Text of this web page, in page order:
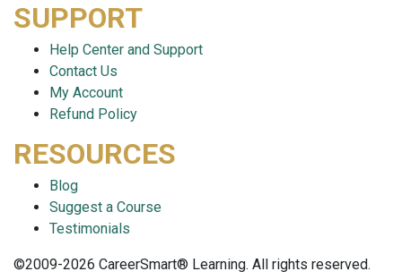
SUPPORT
Help Center and Support
Contact Us
My Account
Refund Policy
RESOURCES
Blog
Suggest a Course
Testimonials
©2009-2026 CareerSmart® Learning. All rights reserved.